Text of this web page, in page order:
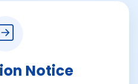
Notice